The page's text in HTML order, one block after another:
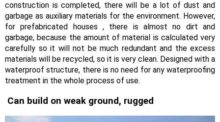
construction is completed, there will be a lot of dust and
garbage as auxiliary materials for the environment. However,
for prefabricated houses , there is almost no dirt and
garbage, because the amount of material is calculated very
carefully so it will not be much redundant and the excess
materials will be recycled, so it is very clean. Designed with a
waterproof structure, there is no need for any waterproofing
treatment in the whole process of use.
Can build on weak ground, rugged